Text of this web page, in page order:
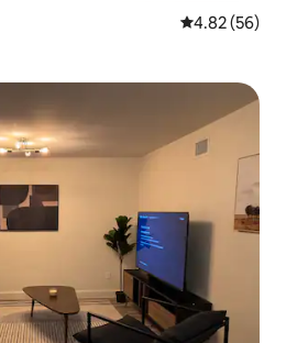
4.82 out of 5
4.82 (56)